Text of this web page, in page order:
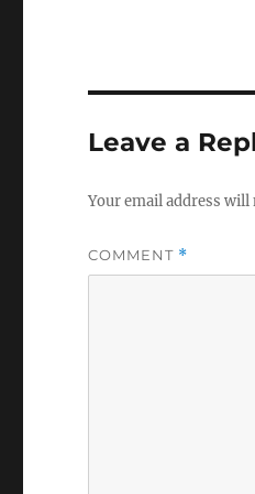
Leave a
Your email address will
COMMENT *